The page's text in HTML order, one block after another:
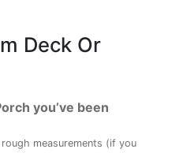
Deck Or
you’ve been
measurements (if you